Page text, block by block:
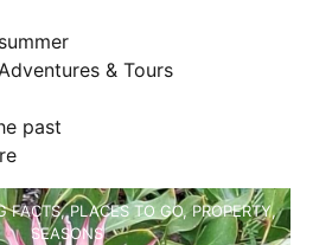
& Tours
past
FACTS,PLACES TO GO,PROPERTY,
SEASONS